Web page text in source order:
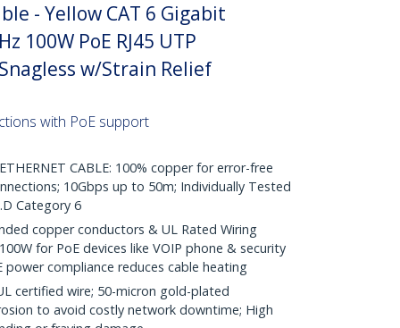
- Yellow CAT 6 Gigabit
100W PoE RJ45 UTP
w/Strain Relief
with PoE support
CABLE: 100% copper for error-free
10Gbps up to 50m; Individually Tested
Category 6
copper conductors & UL Rated Wiring
for PoE devices like VOIP phone & security
power compliance reduces cable heating
certified wire; 50-micron gold-plated
to avoid costly network downtime; High